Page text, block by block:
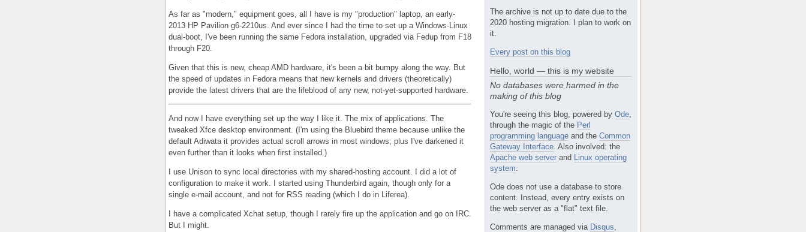
As far as "modern," equipment goes, all I have is my "production" laptop, an early-
2013 HP Pavilion g6-2210us. And ever since I had the time to set up a Windows-Linux
dual-boot, I've been running the same Fedora installation, upgraded via Fedup from F18
through F20.
Given that this is new, cheap AMD hardware, it's been a bit bumpy along the way. But
the speed of updates in Fedora means that new kernels and drivers (theoretically)
provide the latest drivers that are the lifeblood of any new, not-yet-supported hardware.
And now I have everything set up the way I like it. The mix of applications. The
tweaked Xfce desktop environment. (I'm using the Bluebird theme because unlike the
default Adiwata it provides actual scroll arrows in most windows; plus I've darkened it
even further than it looks when first installed.)
I use Unison to sync local directories with my shared-hosting account. I did a lot of
configuration to make it work. I started using Thunderbird again, though only for a
single e-mail account, and not for RSS reading (which I do in Liferea).
I have a complicated Xchat setup, though I rarely fire up the application and go on IRC.
But I might.
The archive is not up to date due to the
2020 hosting migration. I plan to work on
it.
Every post on this blog
Hello, world — this is my website
No databases were harmed in the
making of this blog
You're seeing this blog, powered by Ode
through the magic of the Perl
programming language and the Common
Gateway Interface . Also involved: the
Apache web server and Linux operating
system
Ode does not use a database to store
content. Instead, every entry exists on
the web server as a "flat" text file.
Comments are managed via Disqus